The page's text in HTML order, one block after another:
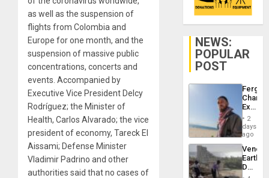
as well as the suspension of
flights from Colombia and
Europe for one month, and the
suspension of massive public
concentrations, concerts and
events. Accompanied by
Executive Vice President Delcy
Rodríguez; the Minister of
Health, Carlos Alvarado; the vice
president of economy, Tareck El
Aissami; Defense Minister
Vladimir Padrino and other
authorities said that no cases of
NEWS:
POPULAR
POST
Fergie
in
Spain
2
days
ago
Death
Toll